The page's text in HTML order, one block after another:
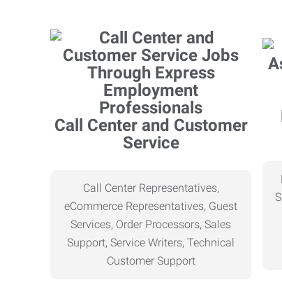
Call Center and Customer
Service
Call Center Representatives,
eCommerce Representatives, Guest
Services, Order Processors, Sales
Support, Service Writers, Technical
Customer Support